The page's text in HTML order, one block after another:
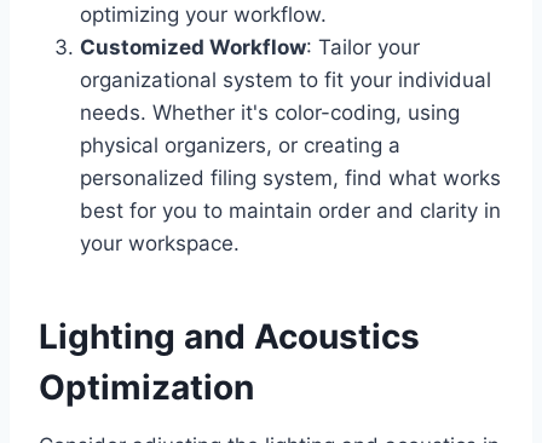
optimizing your workflow.
Customized Workflow: Tailor your
organizational system to fit your individual
needs. Whether it's color-coding, using
physical organizers, or creating a
personalized filing system, find what works
best for you to maintain order and clarity in
your workspace.
Lighting and Acoustics
Optimization